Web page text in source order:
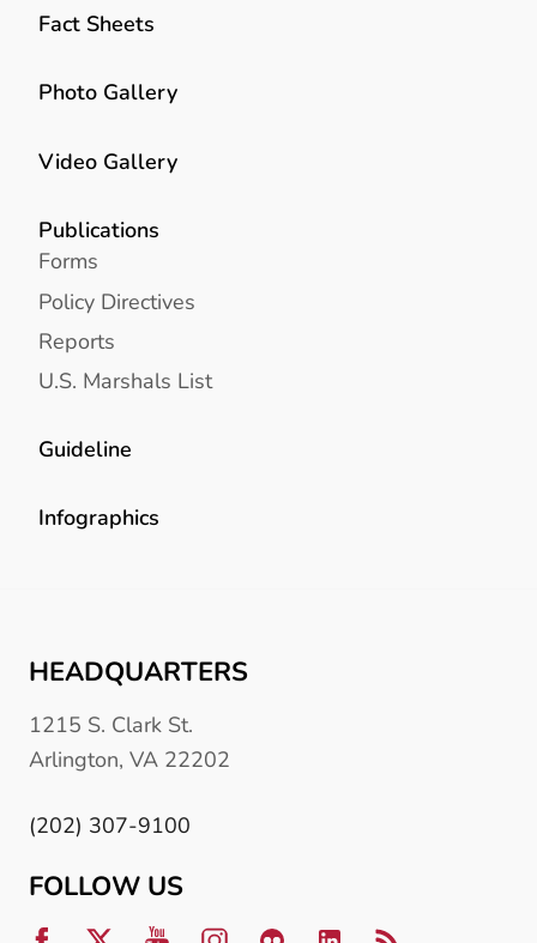
Fact Sheets
Photo Gallery
Video Gallery
Publications
Forms
Policy Directives
Reports
U.S. Marshals List
Guideline
Infographics
HEADQUARTERS
1215 S. Clark St.
Arlington, VA 22202
(202) 307-9100
FOLLOW US